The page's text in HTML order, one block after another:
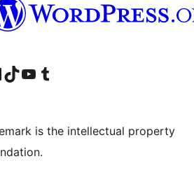
account
LinkedIn account
Visit our TikTok account
Visit our YouTube channel
Visit our Tumblr account
is the intellectual property